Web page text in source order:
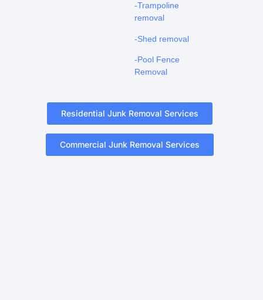
-Trampoline
removal
-Shed removal
-Pool Fence
Removal
Residential Junk Removal Services
Commercial Junk Removal Services